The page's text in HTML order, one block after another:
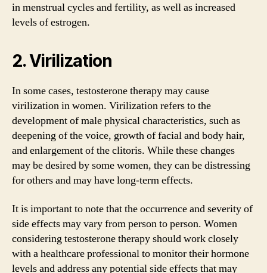
in menstrual cycles and fertility, as well as increased
levels of estrogen.
2. Virilization
In some cases, testosterone therapy may cause
virilization in women. Virilization refers to the
development of male physical characteristics, such as
deepening of the voice, growth of facial and body hair,
and enlargement of the clitoris. While these changes
may be desired by some women, they can be distressing
for others and may have long-term effects.
It is important to note that the occurrence and severity of
side effects may vary from person to person. Women
considering testosterone therapy should work closely
with a healthcare professional to monitor their hormone
levels and address any potential side effects that may